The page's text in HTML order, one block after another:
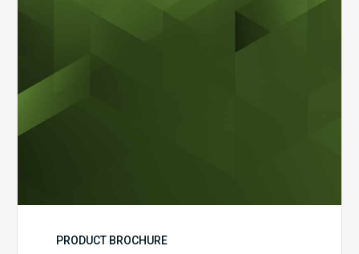
PRODUCT BROCHURE